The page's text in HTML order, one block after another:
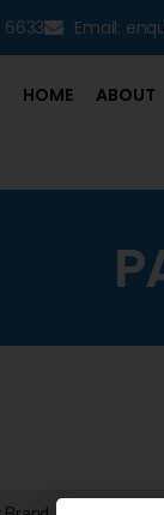
6633 Email:
HOME ABOUT